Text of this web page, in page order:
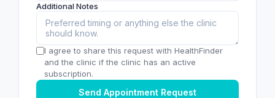
Additional Notes
I agree to share this request with HealthFinder
and the clinic if the clinic has an active
subscription.
Send Appointment Request